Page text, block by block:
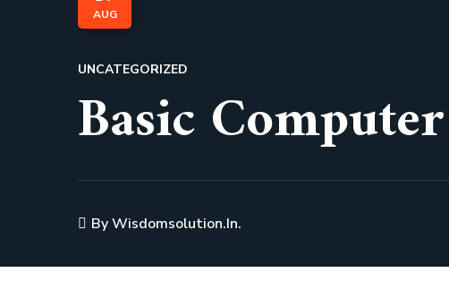
AUG
UNCATEGORIZED
Basic
ByWisdomsolution.in.